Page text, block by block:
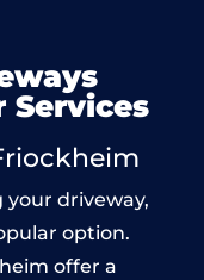
Services
driveway,
option.
offer a